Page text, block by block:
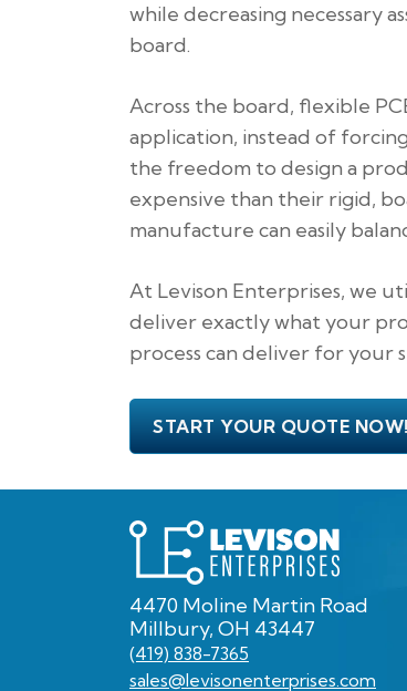
while decreasing necessary
board.
Across the board, flexible
application, instead of
the freedom to design a
expensive than their rigid,
manufacture can easily
At Levison Enterprises, we
deliver exactly what your
process can deliver for your
START YOUR QUOTE NOW!
Levison
4470 Moline Martin Road
Millbury, OH 43447
(419) 838-7365
sales@levisonenterprises.com